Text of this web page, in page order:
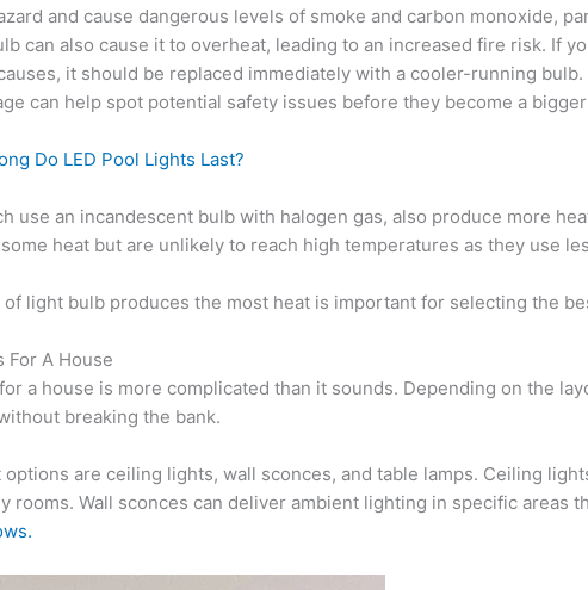
and cause dangerous levels of smoke and carbon monoxide,
can also cause it to overheat, leading to an increased fire risk. If
it should be replaced immediately with a cooler-running
can help spot potential safety issues before they become a
Do LED Pool Lights Last?
use an incandescent bulb with halogen gas, also produce more
heat but are unlikely to reach high temperatures as they use
light bulb produces the most heat is important for selecting the
For A House
a house is more complicated than it sounds. Depending on the
breaking the bank.
are ceiling lights, wall sconces, and table lamps. Ceiling
rooms. Wall sconces can deliver ambient lighting in specific